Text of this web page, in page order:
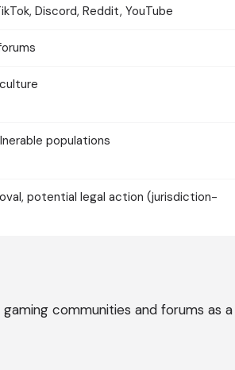
Discord, Reddit, YouTube
populations
potential legal action (jurisdiction-
communities and forums as a